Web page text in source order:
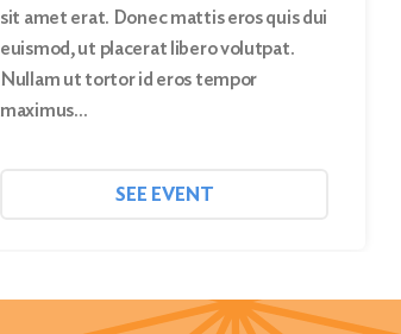
sit amet erat. Donec mattis eros quis dui
euismod, ut placerat libero volutpat.
Nullam ut tortor id eros tempor
maximus…
SEE EVENT